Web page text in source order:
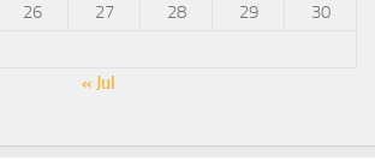
26 27 28 29
30
« Jul